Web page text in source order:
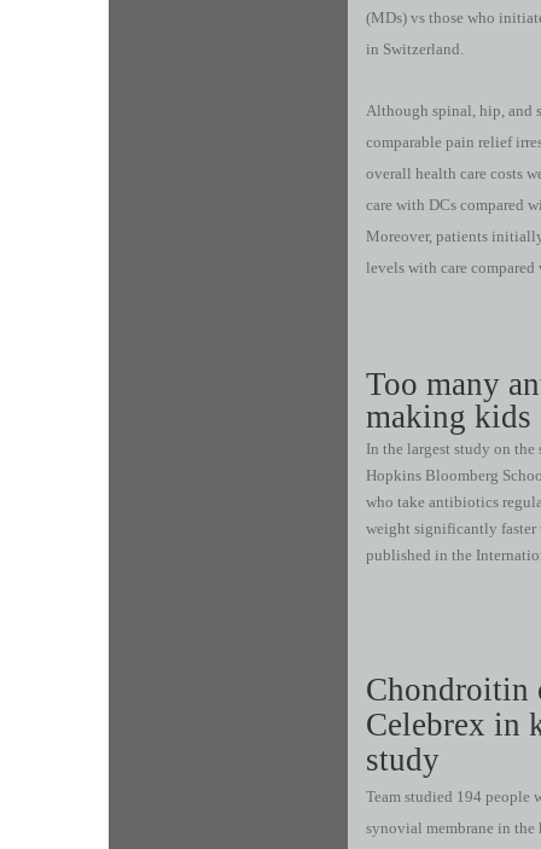
(MDs) vs those who
in Switzerland.
Although spinal, hip, and
comparable pain relief
overall health care costs
care with DCs compared
Moreover, patients
levels with care
Too many
making kids
In the largest study on the
Hopkins Bloomberg
who take antibiotics
weight significantly faster
published in the
Chondroitin
Celebrex in
study
Team studied 194 people
synovial membrane in